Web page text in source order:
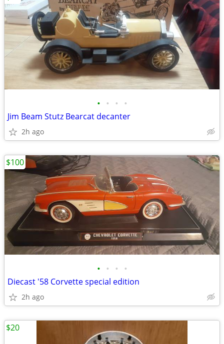
• • • •
Jim Beam Stutz Bearcat decanter
2h ago
• • • •
Diecast '58 Corvette special edition
2h ago
$100
$20